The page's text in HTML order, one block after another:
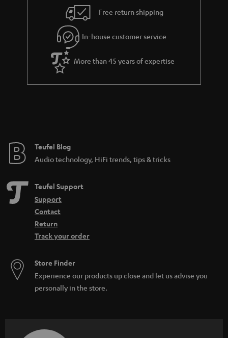
Free return shipping
In-house customer service
More than 45 years of expertise
Teufel Blog
Audio technology, HiFi trends, tips & tricks
Teufel Support
Support
Contact
Return
Track your order
Store Finder
Experience our products up close and let us advise you
personally in the store.